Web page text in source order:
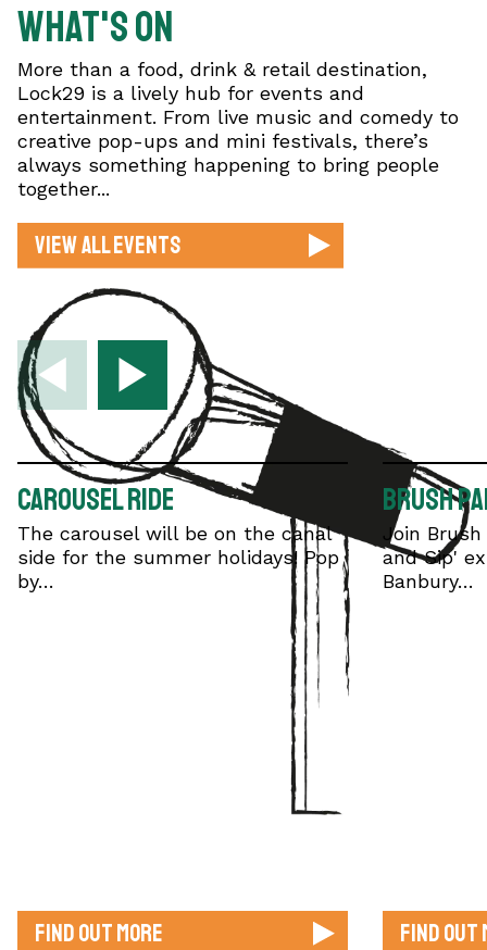
What's on
More than a food, drink & retail destination,
Lock29 is a lively hub for events and
entertainment. From live music and comedy to
creative pop-ups and mini festivals, there’s
always something happening to bring people
together...
View All Events
Carousel Ride
The carousel will be on the canal
side for the summer holidays! Pop
by…
Find out more
Brush
Join
and Sip'
Banbury…
Find out